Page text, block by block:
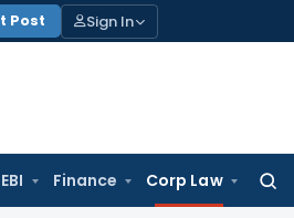
Post Sign In
Finance Corp Law